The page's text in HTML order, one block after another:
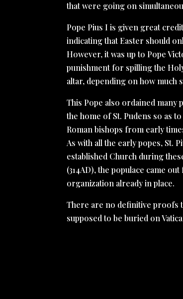
that were going on
Pope Pius I is given great
indicating that Easter should
However, it was up to Pope
punishment for spilling the
altar, depending on how much
This Pope also ordained
the home of St. Pudens so as
Roman bishops from early
As with all the early popes, St.
established Church during
(314AD), the populace came
organization already in place.
There are no definitive proofs
supposed to be buried on